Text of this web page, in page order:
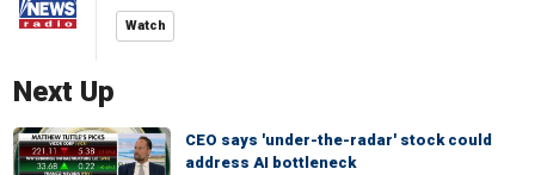
Watch
Next Up
CEO says 'under-the-radar' stock could
address AI bottleneck